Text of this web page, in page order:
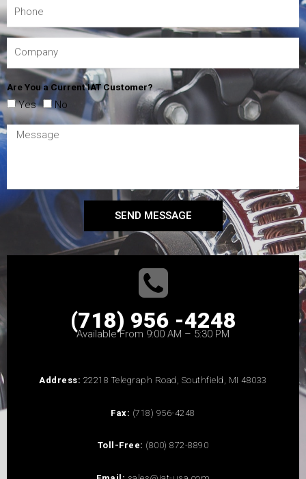
Are You a Current IAT Customer?
Yes No
SEND MESSAGE
(718) 956 -4248
Available From 9:00 AM – 5:30 PM
Address: 22218 Telegraph Road, Southfield, MI 48033
Fax: (718) 956-4248
Toll-Free: (800) 872-8890